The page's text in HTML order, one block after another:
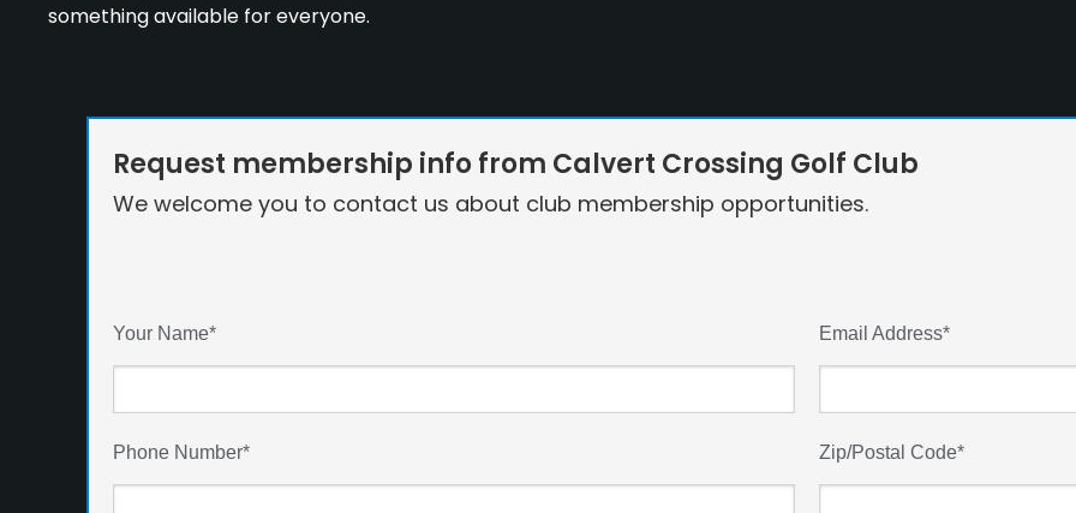
something available for everyone.
Request membership info from Calvert Crossing Golf Club
We welcome you to contact us about club membership opportunities.
Your Name* Email Address*
Phone Number* Zip/Postal Code*